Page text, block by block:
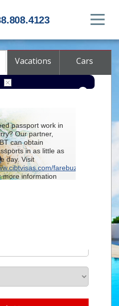
Vacations Cars
passport work in
Our partner,
can obtain
in as little as
day. Visit
farebuzz
more information